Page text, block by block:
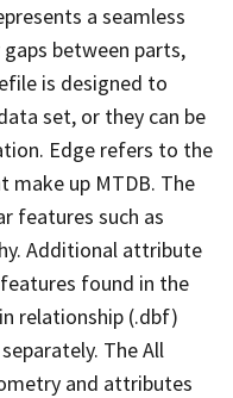
a seamless
between parts,
is designed to
set, or they can be
Edge refers to the
up MTDB. The
features such as
Additional attribute
found in the
relationship (.dbf)
The All
and attributes